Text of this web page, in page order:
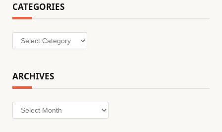
CATEGORIES
Categories
ARCHIVES
Archives